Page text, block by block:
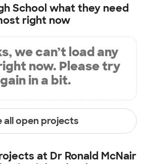
School what they need
right now
we can’t load any
now. Please try
in a bit.
all open projects
at Dr Ronald McNair